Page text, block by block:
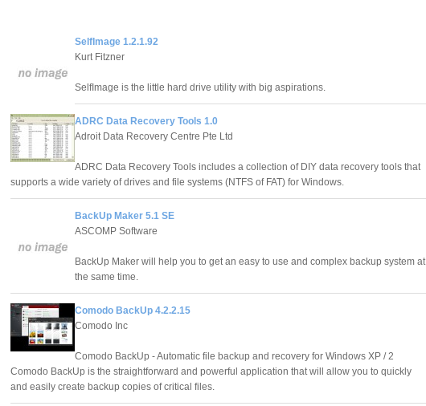
SelfImage 1.2.1.92
Kurt Fitzner
SelfImage is the little hard drive utility with big aspirations.
ADRC Data Recovery Tools 1.0
Adroit Data Recovery Centre Pte Ltd
ADRC Data Recovery Tools includes a collection of DIY data recovery tools that
supports a wide variety of drives and file systems (NTFS of FAT) for Windows.
BackUp Maker 5.1 SE
ASCOMP Software
BackUp Maker will help you to get an easy to use and complex backup system at
the same time.
Comodo BackUp 4.2.2.15
Comodo Inc
Comodo BackUp - Automatic file backup and recovery for Windows XP / 2
Comodo BackUp is the straightforward and powerful application that will allow you to quickly
and easily create backup copies of critical files.